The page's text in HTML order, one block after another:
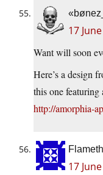
17
Want will soon
Here’s a design
this one featuring
http://amorphia-
17